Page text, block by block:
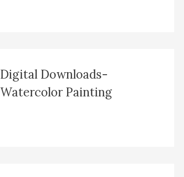
Digital Downloads-
Watercolor Painting